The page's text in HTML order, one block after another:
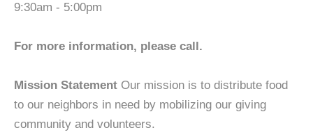
9:30am - 5:00pm
For more information, please call.
Mission Statement Our mission is to distribute food
to our neighbors in need by mobilizing our giving
community and volunteers.